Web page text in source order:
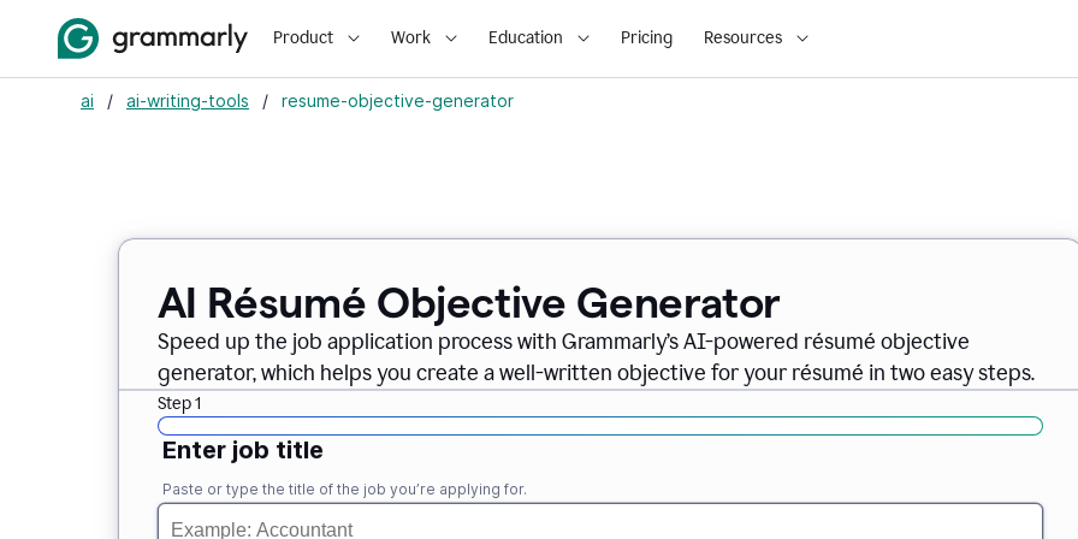
Product Work Education Pricing Resources
ai / ai-writing-tools / resume-objective-generator
AI Résumé Objective Generator
Speed up the job application process with Grammarly’s AI-powered résumé objective
generator, which helps you create a well-written objective for your résumé in two easy steps.
Step 1
Enter job title
Paste or type the title of the job you’re applying for.